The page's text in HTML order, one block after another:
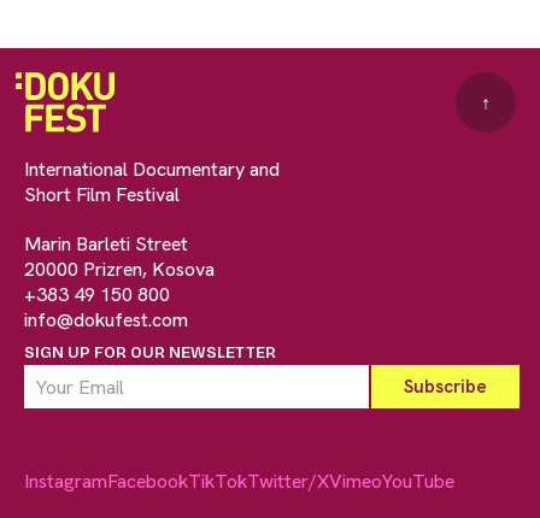
International Documentary and
Short Film Festival
Marin Barleti Street
20000 Prizren, Kosova
+383 49 150 800
info@dokufest.com
SIGN UP FOR OUR NEWSLETTER
↑
InstagramFacebookTikTokTwitter/XVimeoYouTube